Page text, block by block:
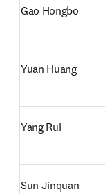
Gao Hongbo
Yuan Huang
Yang Rui
Sun Jinquan